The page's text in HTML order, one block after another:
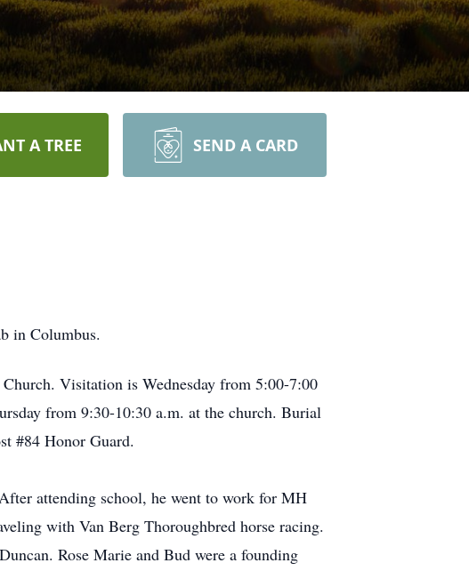
A TREE SEND A CARD
in Columbus.
Visitation is Wednesday from 5:00-7:00
from 9:30-10:30 a.m. at the church. Burial
#84 Honor Guard.
attending school, he went to work for MH
with Van Berg Thoroughbred horse racing.
Rose Marie and Bud were a founding